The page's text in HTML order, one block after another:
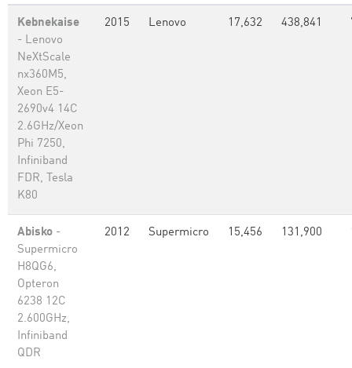
Kebnekaise
- Lenovo
NeXtScale
nx360M5,
Xeon E5-
2690v4 14C
2.6GHz/Xeon
Phi 7250,
Infiniband
FDR, Tesla
K80
2015 Lenovo 17,632 438,841
Abisko -
Supermicro
H8QG6,
Opteron
6238 12C
2.600GHz,
Infiniband
QDR
2012 Supermicro 15,456 131,900